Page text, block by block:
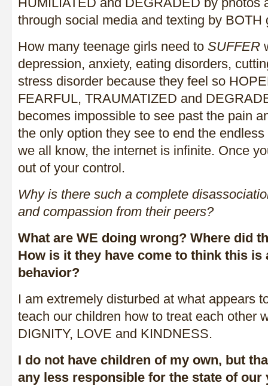
through social media and texting by BOTH
How many teenage girls need to SUFFER
depression, anxiety, eating disorders,
stress disorder because they feel so
FEARFUL, TRAUMATIZED and
becomes impossible to see past the pain
the only option they see to end the
we all know, the internet is infinite. Once
out of your control.
Why is there such a complete
and compassion from their peers?
What are WE doing wrong? Where did
How is it they have come to think this is
behavior?
I am extremely disturbed at what appears
teach our children how to treat each other
DIGNITY, LOVE and KINDNESS.
I do not have children of my own, but
any less responsible for the state of our